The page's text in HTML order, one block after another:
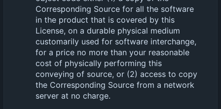
Corresponding Source for all the software
in the product that is covered by this
License, on a durable physical medium
customarily used for software interchange,
for a price no more than your reasonable
cost of physically performing this
conveying of source, or (2) access to copy
the Corresponding Source from a network
server at no charge.